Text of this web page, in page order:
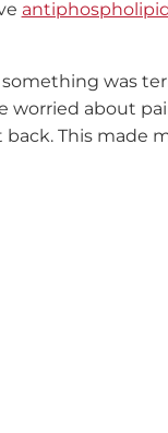
was
worried about
This made